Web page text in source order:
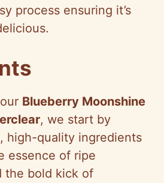
process ensuring it’s
Blueberry Moonshine
, we start by
high-quality ingredients
essence of ripe
the bold kick of